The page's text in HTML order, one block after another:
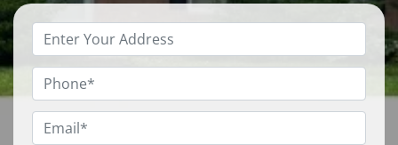
Enter
Your
Property
Address*
Phone*
Email*